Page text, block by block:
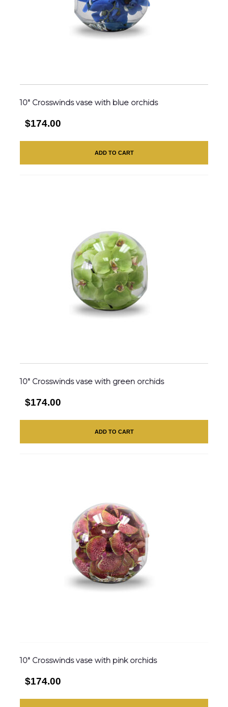
10″ Crosswinds vase with blue orchids
$174.00
ADD TO CART
10″ Crosswinds vase with green orchids
$174.00
ADD TO CART
10″ Crosswinds vase with pink orchids
$174.00